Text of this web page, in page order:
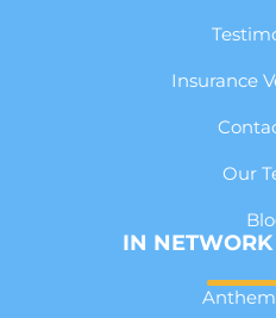
Insurance
Our
IN
Anthem